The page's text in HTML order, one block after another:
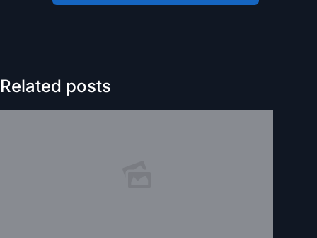
Related posts